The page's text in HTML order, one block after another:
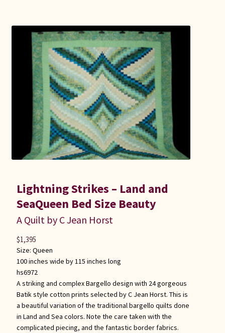
Lightning Strikes – Land and
SeaQueen Bed Size Beauty
A Quilt by C Jean Horst
Size: Queen
100 inches wide by 115 inches long
hs6972
A striking and complex Bargello design with 24 gorgeous
Batik style cotton prints selected by C Jean Horst. This is
a beautiful variation of the traditional bargello quilts done
in Land and Sea colors. Note the care taken with the
complicated piecing, and the fantastic border fabrics.
$1,395